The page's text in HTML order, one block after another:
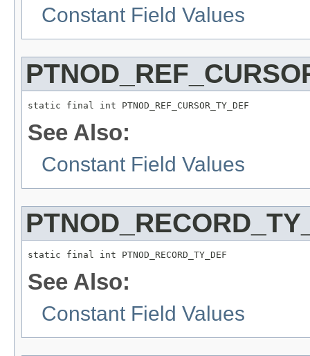
Constant Field Values
static final int PTNOD_REF_CURSOR_TY_DEF
See Also:
Constant Field Values
static final int PTNOD_RECORD_TY_DEF
See Also:
Constant Field Values